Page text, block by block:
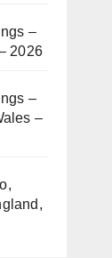
–
2026
–
–